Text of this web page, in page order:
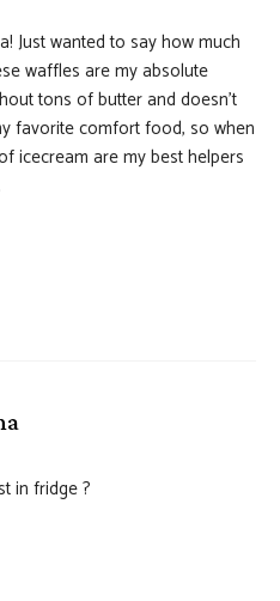
Just wanted to say how much
waffles are my absolute
tons of butter and doesn’t
favorite comfort food, so when
icecream are my best helpers
in fridge ?